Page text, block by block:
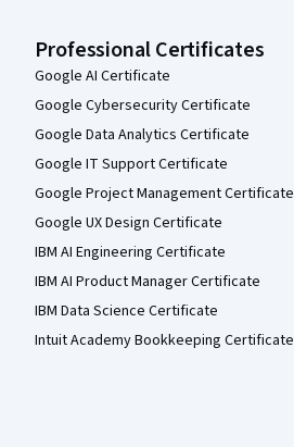
Professional Certificates
Google AI Certificate
Google Cybersecurity Certificate
Google Data Analytics Certificate
Google IT Support Certificate
Google Project Management Certificate
Google UX Design Certificate
IBM AI Engineering Certificate
IBM AI Product Manager Certificate
IBM Data Science Certificate
Intuit Academy Bookkeeping Certificate